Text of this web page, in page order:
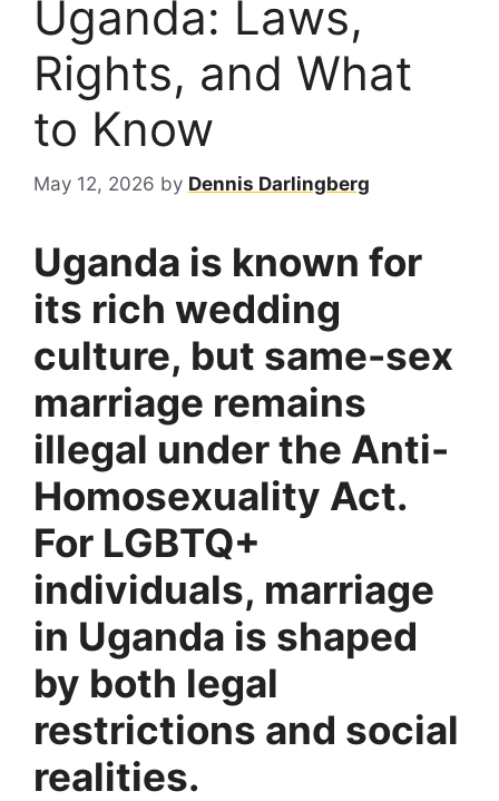
Uganda: Laws,
Rights, and What
to Know
May 12, 2026 by Dennis Darlingberg
Uganda is known for
its rich wedding
culture, but same-sex
marriage remains
illegal under the Anti-
Homosexuality Act.
For LGBTQ+
individuals, marriage
in Uganda is shaped
by both legal
restrictions and social
realities.